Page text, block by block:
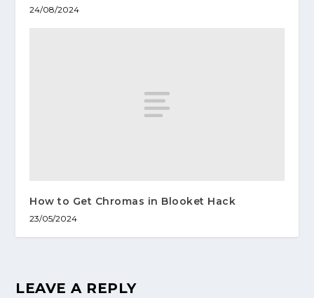
24/08/2024
How to Get Chromas in Blooket Hack
23/05/2024
LEAVE A REPLY